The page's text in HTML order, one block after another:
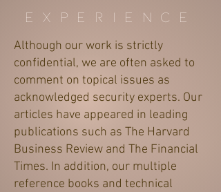
experience
Although our work is strictly
confidential, we are often asked to
comment on topical issues as
acknowledged security experts. Our
articles have appeared in leading
publications such as The Harvard
Business Review and The Financial
Times. In addition, our multiple
reference books and technical